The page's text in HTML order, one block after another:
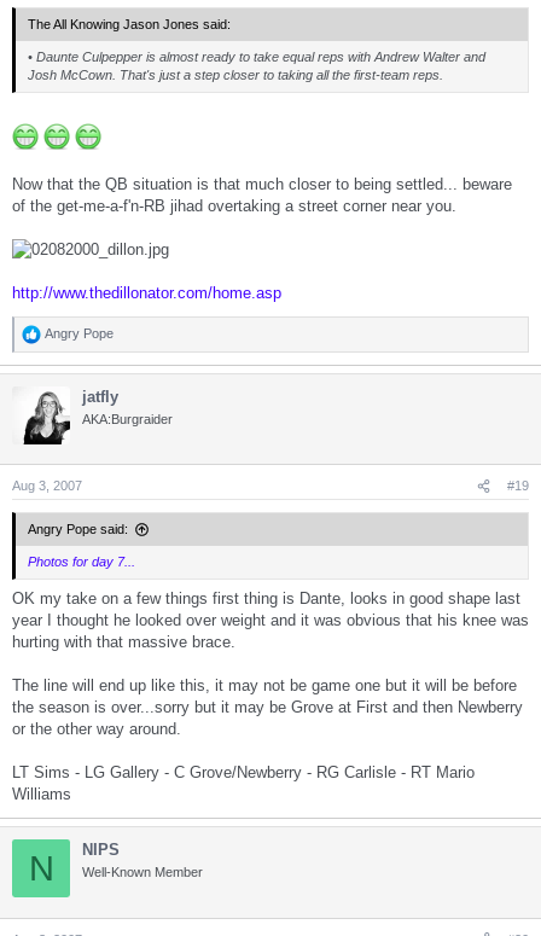
The All Knowing Jason Jones said:
• Daunte Culpepper is almost ready to take equal reps with Andrew Walter and
Josh McCown. That's just a step closer to taking all the first-team reps.
Now that the QB situation is that much closer to being settled... beware
of the get-me-a-f'n-RB jihad overtaking a street corner near you.
http://www.thedillonator.com/home.asp
R
a
n
s
:
Angry Pope
jatfly
AKA:Burgraider
Aug 3, 2007 #19
Angry Pope said:
Photos for day 7...
OK my take on a few things first thing is Dante, looks in good shape last
year I thought he looked over weight and it was obvious that his knee was
hurting with that massive brace.
The line will end up like this, it may not be game one but it will be before
the season is over...sorry but it may be Grove at First and then Newberry
or the other way around.
LT Sims - LG Gallery - C Grove/Newberry - RG Carlisle - RT Mario
Williams
N NIPS
Well-Known Member